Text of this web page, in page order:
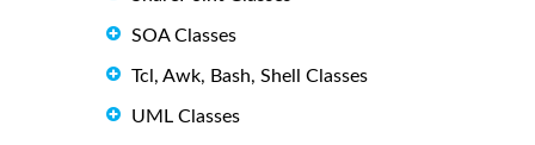
SOA Classes
Tcl, Awk, Bash, Shell Classes
UML Classes